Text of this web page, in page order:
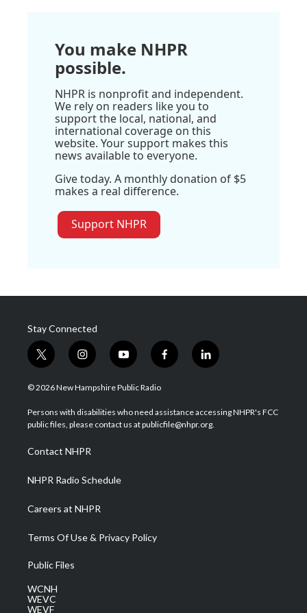
You make NHPR
possible.
NHPR is nonprofit and independent.
We rely on readers like you to
support the local, national, and
international coverage on this
website. Your support makes this
news available to everyone.
Give today. A monthly donation of $5
makes a real difference.
Support NHPR
Stay Connected
t
w
i
t
e
i
n
s
a
g
a
m
y
o
u
u
b
f
a
b
o
l
i
e
d
© 2026 New Hampshire Public Radio
Persons with disabilities who need assistance accessing NHPR's FCC
public files, please contact us at publicfile@nhpr.org.
Contact NHPR
NHPR Radio Schedule
Careers at NHPR
Terms Of Use & Privacy Policy
Public Files
WCNH
WEVC
WEVF